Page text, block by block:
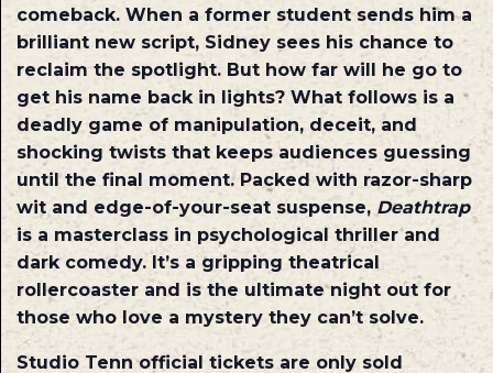
comeback. When a former student sends him a
brilliant new script, Sidney sees his chance to
reclaim the spotlight. But how far will he go to
get his name back in lights? What follows is a
deadly game of manipulation, deceit, and
shocking twists that keeps audiences guessing
until the final moment. Packed with razor-sharp
wit and edge-of-your-seat suspense, Deathtrap
is a masterclass in psychological thriller and
dark comedy. It’s a gripping theatrical
rollercoaster and is the ultimate night out for
those who love a mystery they can’t solve.
Studio Tenn official tickets are only sold